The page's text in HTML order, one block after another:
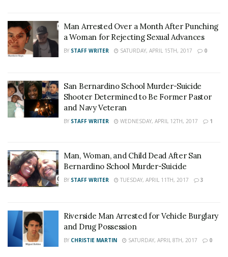
Man Arrested Over a Month After Punching
a Woman for Rejecting Sexual Advances
BY STAFF WRITER SATURDAY, APRIL 15TH, 2017 0
San Bernardino School Murder-Suicide
Shooter Determined to Be Former Pastor
and Navy Veteran
BY STAFF WRITER WEDNESDAY, APRIL 12TH, 2017 1
Man, Woman, and Child Dead After San
Bernardino School Murder-Suicide
BY STAFF WRITER TUESDAY, APRIL 11TH, 2017 3
Riverside Man Arrested for Vehicle Burglary
and Drug Possession
BY CHRISTIE MARTIN SATURDAY, APRIL 8TH, 2017 0